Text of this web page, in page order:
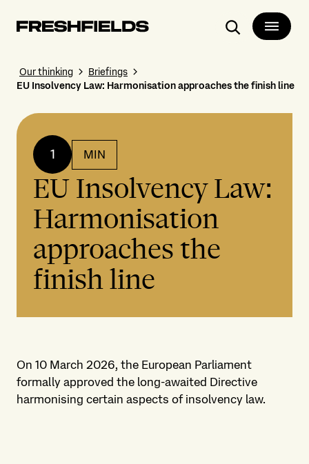
Search
Our thinking
Briefings
EU Insolvency Law: Harmonisation approaches the finish line
1 MIN
EU Insolvency Law:
Harmonisation
approaches the
finish line
On 10 March 2026, the European Parliament
formally approved the long-awaited Directive
harmonising certain aspects of insolvency law.